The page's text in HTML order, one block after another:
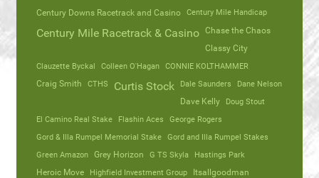
Century Downs Racetrack and Casino
Century Mile Handicap
Century Mile Racetrack & Casino Chase the Chaos
Classy City
Clauzette Byckal
Colleen O'Hagan CONNIE KOLTHAMMER
Craig Smith
CTHS Curtis Stock Dale Saunders
Dane Nelson
Dave Kelly
Doug Stout
El Camino Real Stake
Flashin Aces
George Rogers
Gord & Illa Rumpel Memorial Stake Gord and Illa Rumpel Stakes
Green Amazon Grey Horizon G TS Skyla
Hastings Park
Heroic Move
Highfield Investment Group
Itsallgoodman